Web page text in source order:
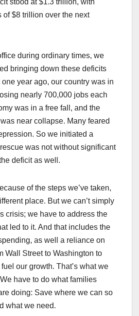
stood at $1.3 trillion, with
of $8 trillion over the next
during ordinary times, we
bringing down these deficits
year ago, our country was in
nearly 700,000 jobs each
was in a free fall, and the
near collapse. Many feared
So we initiated a
was not without significant
deficit as well.
of the steps we’ve taken,
place. But we can’t simply
crisis; we have to address the
led to it. And that includes the
as well a reliance on
Wall Street to Washington to
our growth. That’s what we
have to do what families
doing: Save where we can so
what we need.